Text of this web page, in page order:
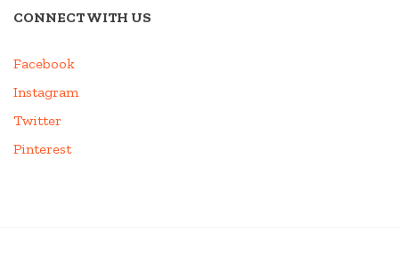
CONNECT WITH US
Facebook
Instagram
Twitter
Pinterest